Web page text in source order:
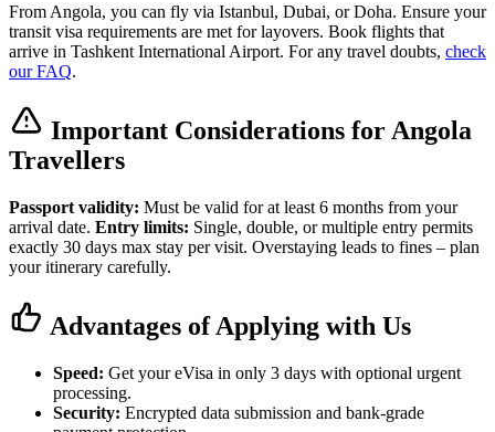
From Angola, you can fly via Istanbul, Dubai, or Doha. Ensure your
transit visa requirements are met for layovers. Book flights that
arrive in Tashkent International Airport. For any travel doubts, check
our FAQ.
Important Considerations for Angola
Travellers
Passport validity: Must be valid for at least 6 months from your
arrival date. Entry limits: Single, double, or multiple entry permits
exactly 30 days max stay per visit. Overstaying leads to fines – plan
your itinerary carefully.
Advantages of Applying with Us
Speed: Get your eVisa in only 3 days with optional urgent
processing.
Security: Encrypted data submission and bank-grade